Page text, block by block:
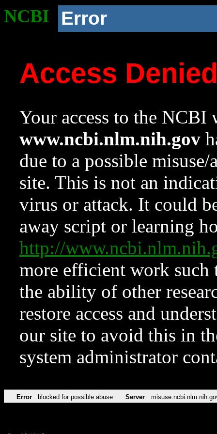
NCBI Error
Access
Your access to the NCBI
www.ncbi.nlm.nih.gov
due to a possible
site. This is not an
virus or attack. It could
away script or learning
http://
more efficient work such
the ability of other
restore access and
our site to avoid this in
system administrator
Error blocked for possible abuse Server